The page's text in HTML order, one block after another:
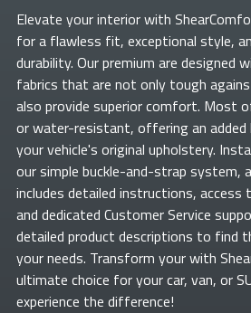
Elevate yourinterior with
for a flawless fit, exceptional style,
durability. Our premium are designed
fabrics that are not only tough
also provide superior comfort. Most
or water-resistant, offering an
your vehicle's original upholstery.
our simple buckle-and-strap system,
includes detailed instructions,
and dedicated Customer Service
detailed product descriptions to find
your needs. Transform yourwith
ultimate choice for your car, van, or
experience the difference!